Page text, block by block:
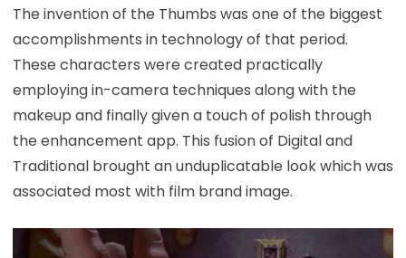
The invention of the Thumbs was one of the biggest
accomplishments in technology of that period.
These characters were created practically
employing in-camera techniques along with the
makeup and finally given a touch of polish through
the enhancement app. This fusion of Digital and
Traditional brought an unduplicatable look which was
associated most with film brand image.